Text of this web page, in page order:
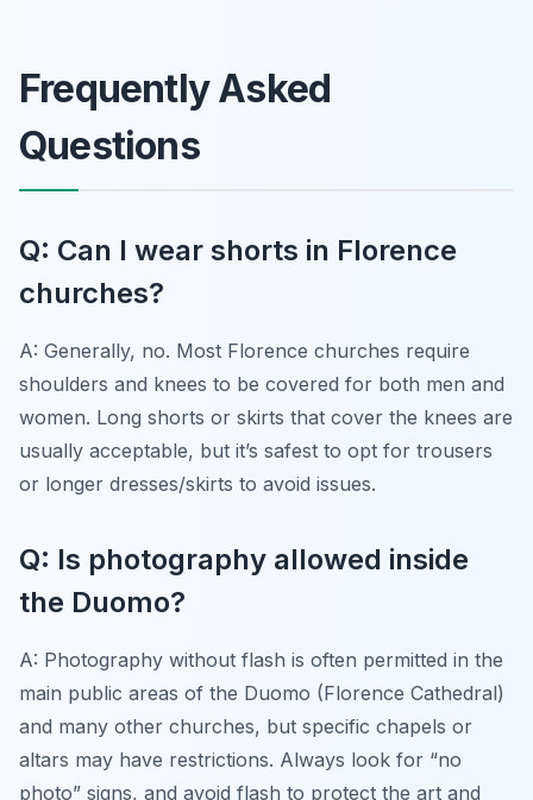
Frequently Asked
Questions
Q: Can I wear shorts in Florence
churches?
A: Generally, no. Most Florence churches require
shoulders and knees to be covered for both men and
women. Long shorts or skirts that cover the knees are
usually acceptable, but it’s safest to opt for trousers
or longer dresses/skirts to avoid issues.
Q: Is photography allowed inside
the Duomo?
A: Photography without flash is often permitted in the
main public areas of the Duomo (Florence Cathedral)
and many other churches, but specific chapels or
altars may have restrictions. Always look for “no
photo” signs, and avoid flash to protect the art and